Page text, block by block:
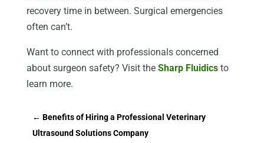
recovery time in between. Surgical emergencies
often can’t.
Want to connect with professionals concerned
about surgeon safety? Visit the Sharp Fluidicsto
learn more.
← Benefits of Hiring a Professional Veterinary
Ultrasound Solutions Company